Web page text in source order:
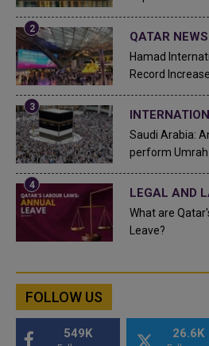
QATAR NEWS
Hamad
Record
Saudi Arabia:
perform Umrah
LEGAL AND
What are
Leave?
FOLLOW US
549K 26.6K